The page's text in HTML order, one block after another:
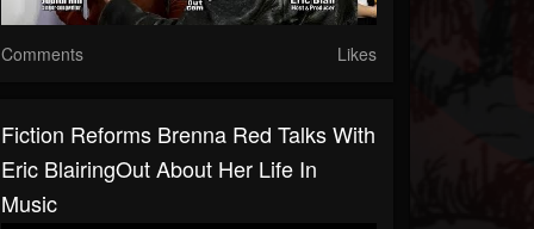
Comments Likes
Fiction Reforms Brenna Red Talks With
Eric BlairingOut About Her Life In
Music